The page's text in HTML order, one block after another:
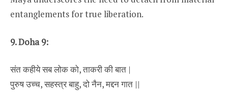
entanglements for true liberation.
9. Doha 9:
संत कहीये सब लोक को, ताकरी की बात |
पुरुष उच्च, सहस्त्र बाहु, दो नैन, मद्दन गात ||